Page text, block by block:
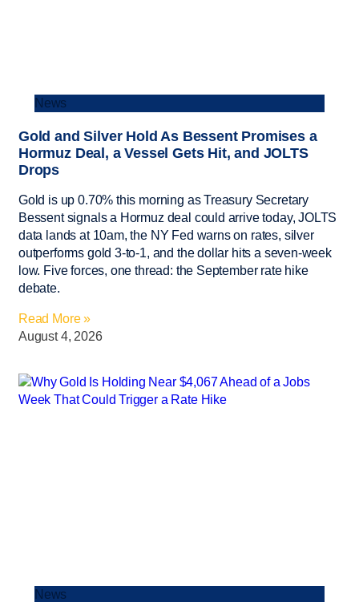
News
Gold and Silver Hold As Bessent Promises a
Hormuz Deal, a Vessel Gets Hit, and JOLTS
Drops
Gold is up 0.70% this morning as Treasury Secretary
Bessent signals a Hormuz deal could arrive today, JOLTS
data lands at 10am, the NY Fed warns on rates, silver
outperforms gold 3-to-1, and the dollar hits a seven-week
low. Five forces, one thread: the September rate hike
debate.
Read More »
August 4, 2026
News